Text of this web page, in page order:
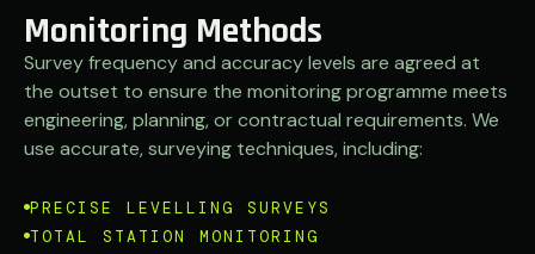
Monitoring Methods
Survey frequency and accuracy levels are agreed at
the outset to ensure the monitoring programme meets
engineering, planning, or contractual requirements. We
use accurate, surveying techniques, including:
PRECISE LEVELLING SURVEYS
TOTAL STATION MONITORING